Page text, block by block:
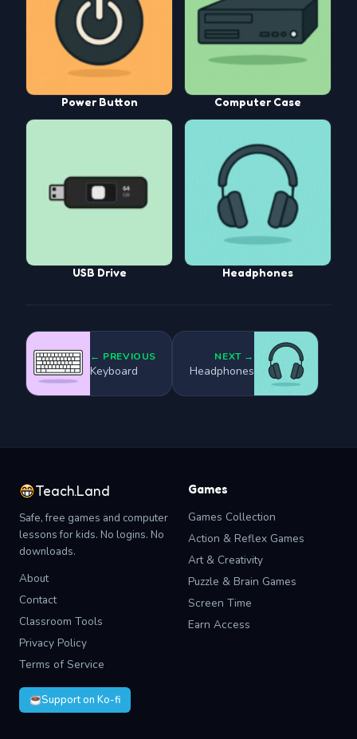
Power Button Computer Case
USB Drive Headphones
← PREVIOUS
Keyboard
NEXT →
Headphones
Teach.Land
Safe, free games and computer
lessons for kids. No logins. No
downloads.
About
Contact
Classroom Tools
Privacy Policy
Terms of Service
Support on Ko-fi
Games
Games Collection
Action & Reflex Games
Art & Creativity
Puzzle & Brain Games
Screen Time
Earn Access